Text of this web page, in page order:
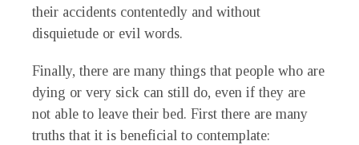
their accidents contentedly and without
disquietude or evil words.
Finally, there are many things that people who are
dying or very sick can still do, even if they are
not able to leave their bed. First there are many
truths that it is beneficial to contemplate: